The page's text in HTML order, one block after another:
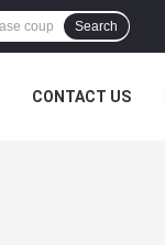
Search
CONTACT US